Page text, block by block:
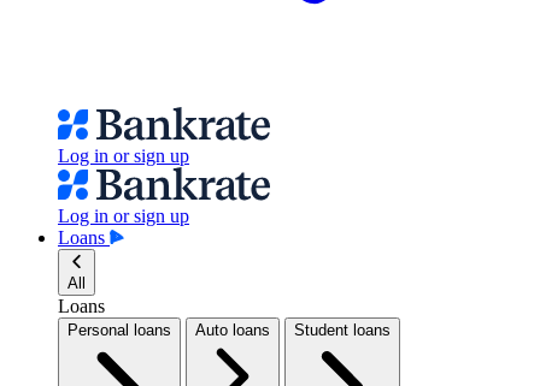
Log in or sign up
Log in or sign up
Loans
All
Loans
Personal loans Auto loans Student loans